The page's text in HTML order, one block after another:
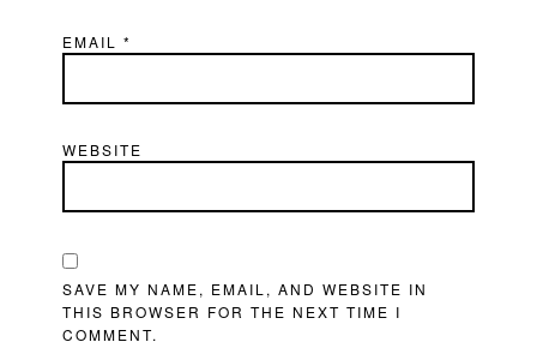
EMAIL*
WEBSITE
SAVE MY NAME, EMAIL, AND WEBSITE IN
THIS BROWSER FOR THE NEXT TIME I
COMMENT.